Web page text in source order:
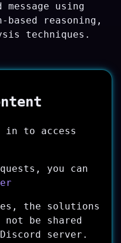
using
based reasoning,
techniques.
in to access
you can
the solutions
be shared
server.